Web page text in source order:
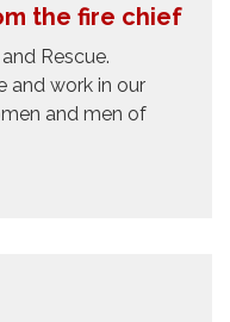
the fire chief
Rescue.
and work in our
and men of